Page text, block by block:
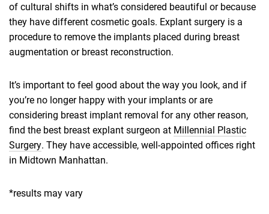
of cultural shifts in what’s considered beautiful or because
they have different cosmetic goals. Explant surgery is a
procedure to remove the implants placed during breast
augmentation or breast reconstruction.
It’s important to feel good about the way you look, and if
you’re no longer happy with your implants or are
considering breast implant removal for any other reason,
find the best breast explant surgeon at Millennial Plastic
Surgery. They have accessible, well-appointed offices right
in Midtown Manhattan.
*results may vary